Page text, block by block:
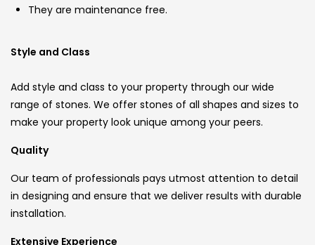
They are maintenance free.
Style and Class
Add style and class to your property through our wide
range of stones. We offer stones of all shapes and sizes to
make your property look unique among your peers.
Quality
Our team of professionals pays utmost attention to detail
in designing and ensure that we deliver results with durable
installation.
Extensive Experience